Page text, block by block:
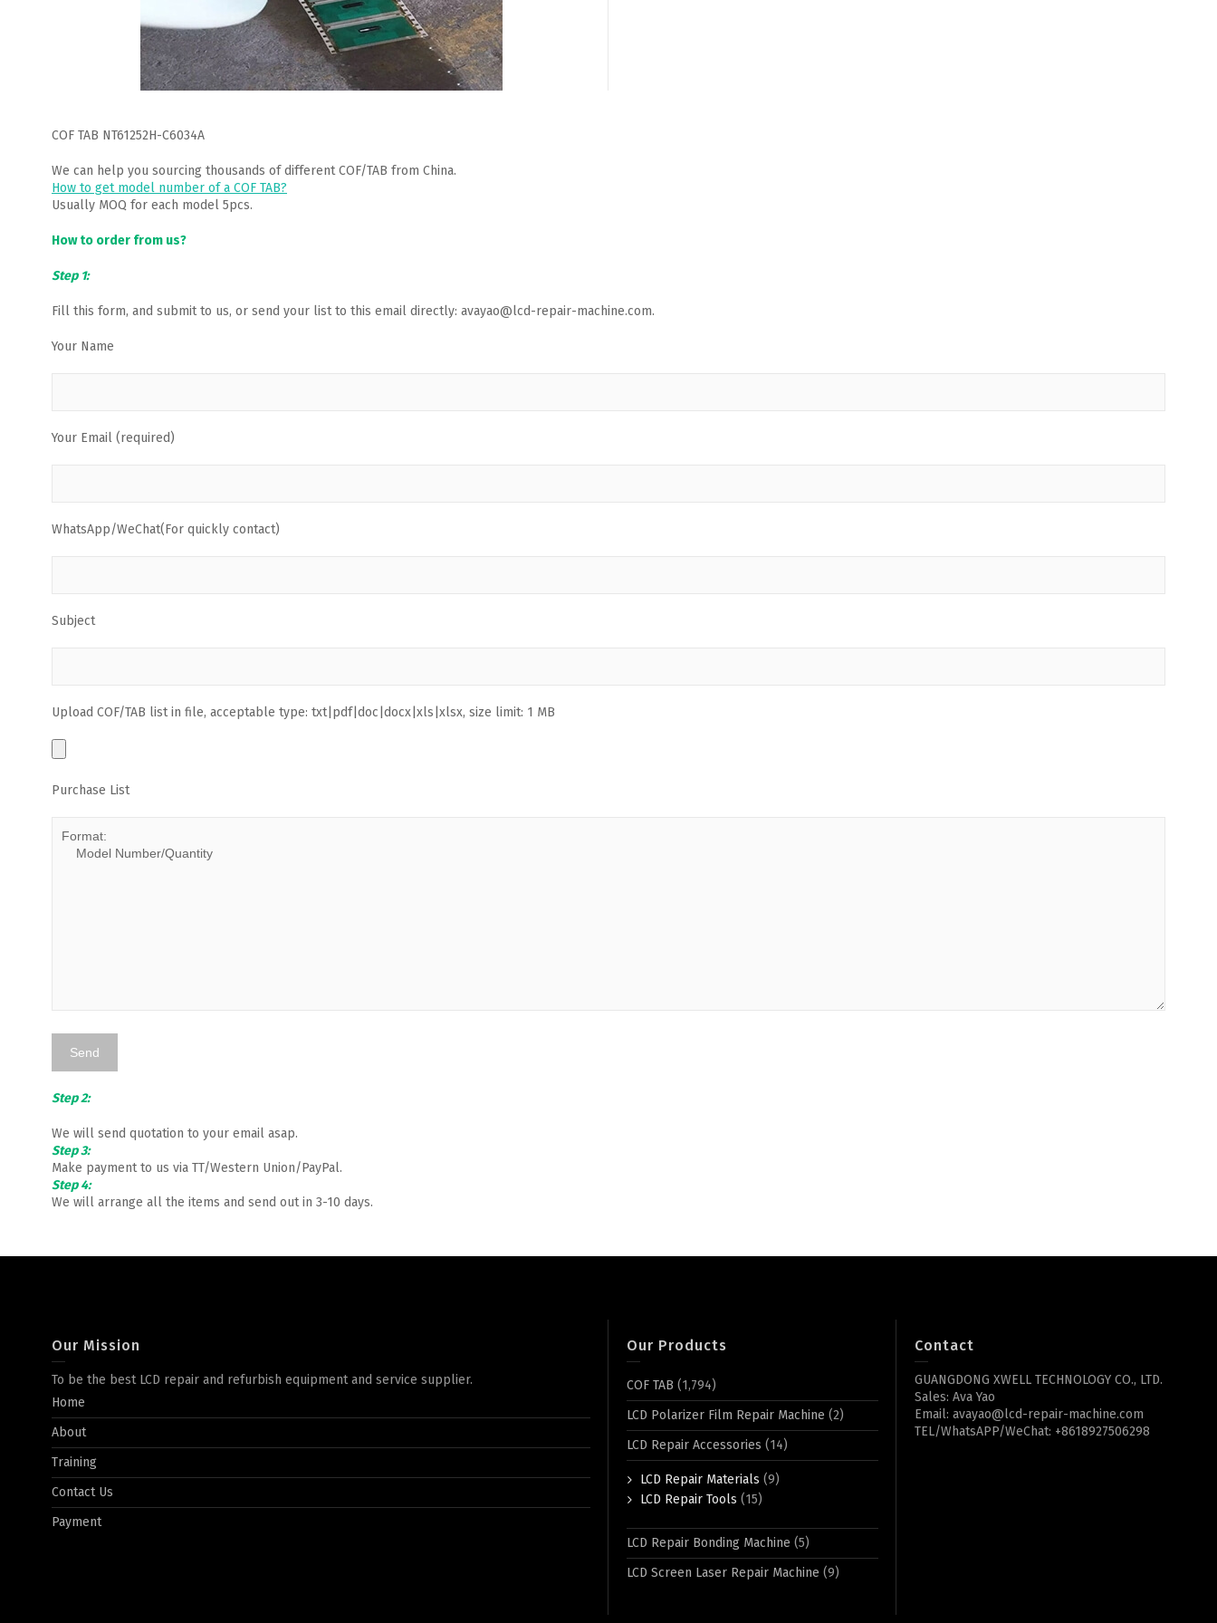
COF TAB NT61252H-C6034A
We can help you sourcing thousands of different COF/TAB from China.
How to get model number of a COF TAB?
Usually MOQ for each model 5pcs.
How to order from us?
Step 1:
Fill this form, and submit to us, or send your list to this email directly: avayao@lcd-repair-machine.com.
Your Name
Your Email (required)
WhatsApp/WeChat(For quickly contact)
Subject
Upload COF/TAB list in file, acceptable type: txt|pdf|doc|docx|xls|xlsx, size limit: 1 MB
Purchase List
Step 2:
We will send quotation to your email asap.
Step 3:
Make payment to us via TT/Western Union/PayPal.
Step 4:
We will arrange all the items and send out in 3-10 days.
Our Mission
To be the best LCD repair and refurbish equipment and service supplier.
Home
About
Training
Contact Us
Payment
Our Products
COF TAB (1,794)
LCD Polarizer Film Repair Machine (2)
LCD Repair Accessories (14)
LCD Repair Materials (9)
LCD Repair Tools (15)
LCD Repair Bonding Machine (5)
LCD Screen Laser Repair Machine (9)
Contact
GUANGDONG XWELL TECHNOLOGY CO., LTD.
Sales: Ava Yao
Email: avayao@lcd-repair-machine.com
TEL/WhatsAPP/WeChat: +8618927506298